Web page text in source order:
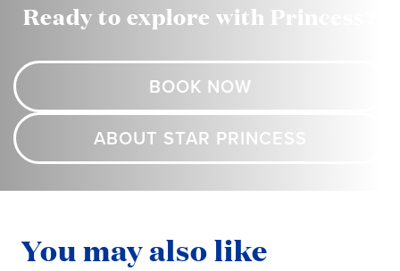
Ready to explore with Princess?
BOOK NOW
ABOUT STAR PRINCESS
You may also like